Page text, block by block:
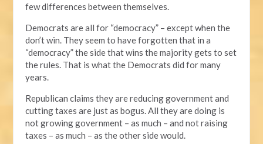
few differences between themselves.
Democrats are all for “democracy” – except when the
don’t win. They seem to have forgotten that in a
“democracy” the side that wins the majority gets to set
the rules. That is what the Democrats did for many
years.
Republican claims they are reducing government and
cutting taxes are just as bogus. All they are doing is
not growing government – as much – and not raising
taxes – as much – as the other side would.